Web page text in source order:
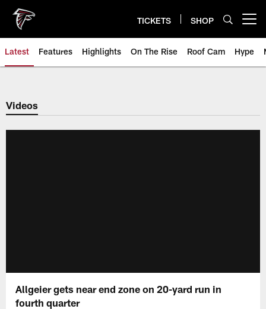
main
content
TICKETS SHOP
Latest Features Highlights On The Rise Roof Cam Hype
Videos
Allgeier gets near end zone on 20-yard run in
fourth quarter